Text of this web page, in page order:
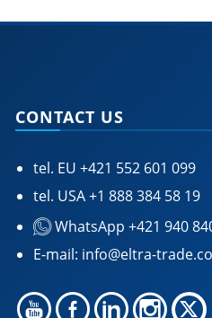
CONTACT US
tel. EU +421 552 601 099
tel. USA+1 888 384 58 19
WhatsApp +421 940
E-mail: info@eltra-